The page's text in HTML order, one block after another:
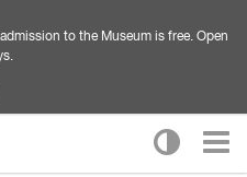
to the Museum is free. Open